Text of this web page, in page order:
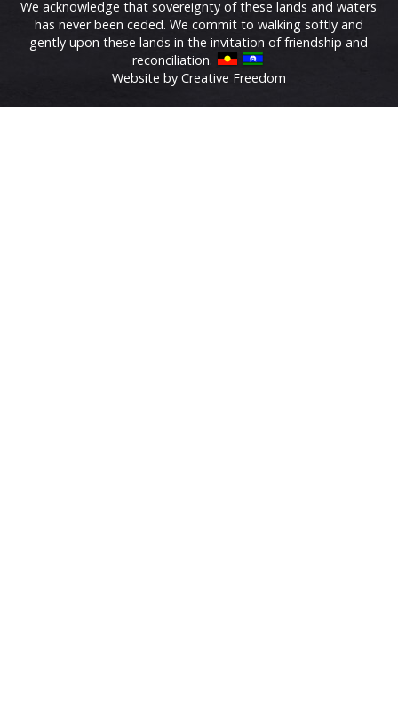
We acknowledge that sovereignty of these lands and waters
has never been ceded. We commit to walking softly and
gently upon these lands in the invitation of friendship and
reconciliation.
Website by Creative Freedom